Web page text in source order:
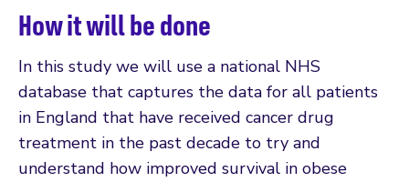
How it will be done
In this study we will use a national NHS
database that captures the data for all patients
in England that have received cancer drug
treatment in the past decade to try and
understand how improved survival in obese